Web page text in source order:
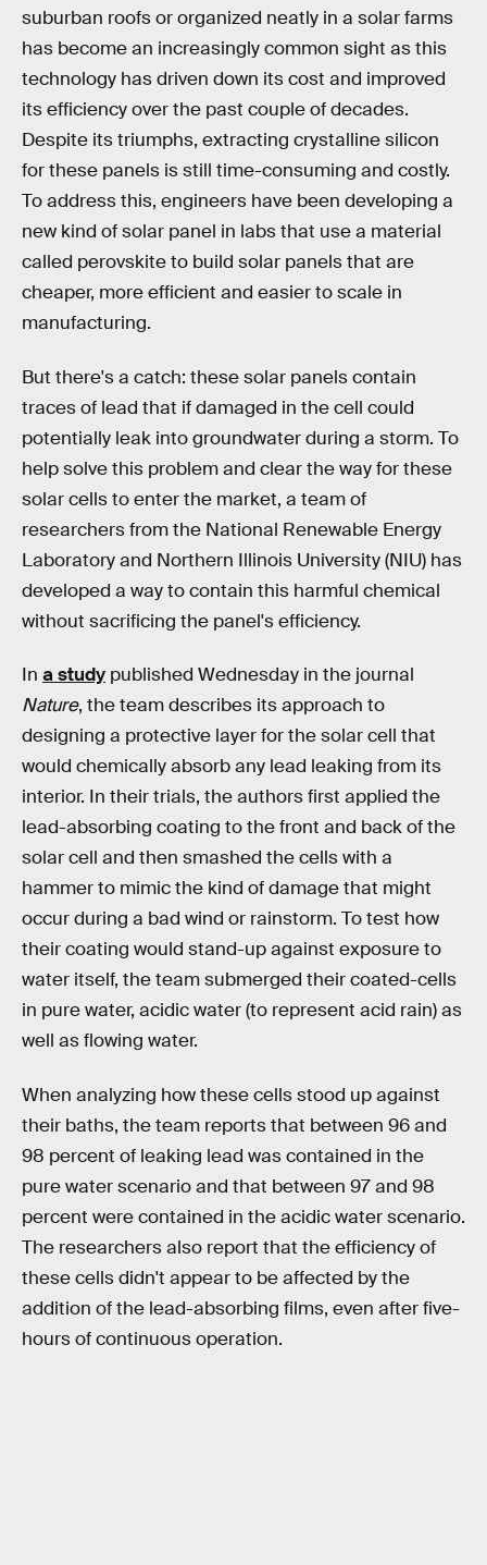
suburban roofs or organized neatly in a solar farms
has become an increasingly common sight as this
technology has driven down its cost and improved
its efficiency over the past couple of decades.
Despite its triumphs, extracting crystalline silicon
for these panels is still time-consuming and costly.
To address this, engineers have been developing a
new kind of solar panel in labs that use a material
called perovskite to build solar panels that are
cheaper, more efficient and easier to scale in
manufacturing.
But there's a catch: these solar panels contain
traces of lead that if damaged in the cell could
potentially leak into groundwater during a storm. To
help solve this problem and clear the way for these
solar cells to enter the market, a team of
researchers from the National Renewable Energy
Laboratory and Northern Illinois University (NIU) has
developed a way to contain this harmful chemical
without sacrificing the panel's efficiency.
In a study published Wednesday in the journal
Nature, the team describes its approach to
designing a protective layer for the solar cell that
would chemically absorb any lead leaking from its
interior. In their trials, the authors first applied the
lead-absorbing coating to the front and back of the
solar cell and then smashed the cells with a
hammer to mimic the kind of damage that might
occur during a bad wind or rainstorm. To test how
their coating would stand-up against exposure to
water itself, the team submerged their coated-cells
in pure water, acidic water (to represent acid rain) as
well as flowing water.
When analyzing how these cells stood up against
their baths, the team reports that between 96 and
98 percent of leaking lead was contained in the
pure water scenario and that between 97 and 98
percent were contained in the acidic water scenario.
The researchers also report that the efficiency of
these cells didn't appear to be affected by the
addition of the lead-absorbing films, even after five-
hours of continuous operation.